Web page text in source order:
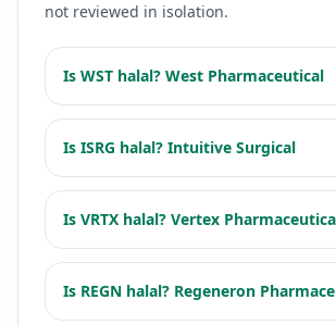
not reviewed in isolation.
Is WST halal? West Pharmaceutical
Is ISRG halal? Intuitive Surgical
Is VRTX halal? Vertex
Is REGN halal? Regeneron